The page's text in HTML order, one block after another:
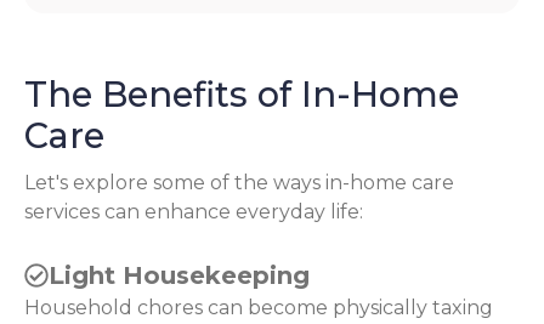
The Benefits of In-Home
Care
Let's explore some of the ways in-home care
services can enhance everyday life:
Light Housekeeping
Household chores can become physically taxing